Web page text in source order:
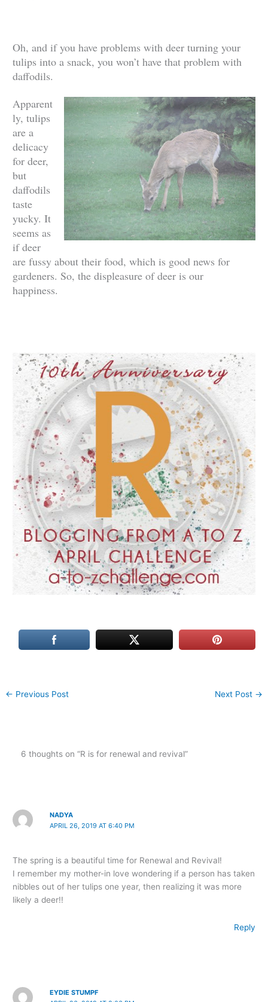
Oh, and if you have problems with deer turning your
tulips into a snack, you won’t have that problem with
daffodils.
Apparent
ly, tulips
are a
delicacy
for deer,
but
daffodils
taste
yucky. It
seems as
if deer
are fussy about their food, which is good news for
gardeners. So, the displeasure of deer is our
happiness.
← Previous Post Next Post →
6 thoughts on “R is for renewal and revival”
NADYA
APRIL 26, 2019 AT 6:40 PM
The spring is a beautiful time for Renewal and Revival!
I remember my mother-in love wondering if a person has taken
nibbles out of her tulips one year, then realizing it was more
likely a deer!!
Reply
EYDIE STUMPF